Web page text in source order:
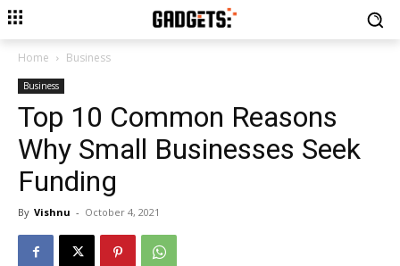
Home Business
Business
Top 10 Common Reasons
Why Small Businesses Seek
Funding
By Vishnu - October 4, 2021